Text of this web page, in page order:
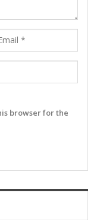
browser for the